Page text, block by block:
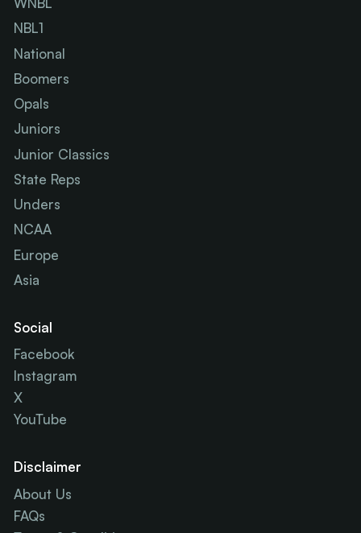
NBL1
National
Boomers
Opals
Juniors
Junior Classics
State Reps
Unders
NCAA
Europe
Asia
Social
Facebook
Instagram
X
YouTube
Disclaimer
About Us
FAQs